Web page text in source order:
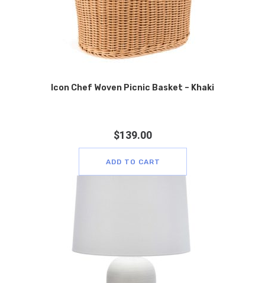
Icon Chef Woven Picnic Basket – Khaki
$139.00
ADD TO CART